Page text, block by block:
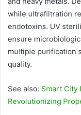
while ultrafiltration
endotoxins. UV
ensure
multiple purification
quality.
See also: Smart City
Revolutionizing